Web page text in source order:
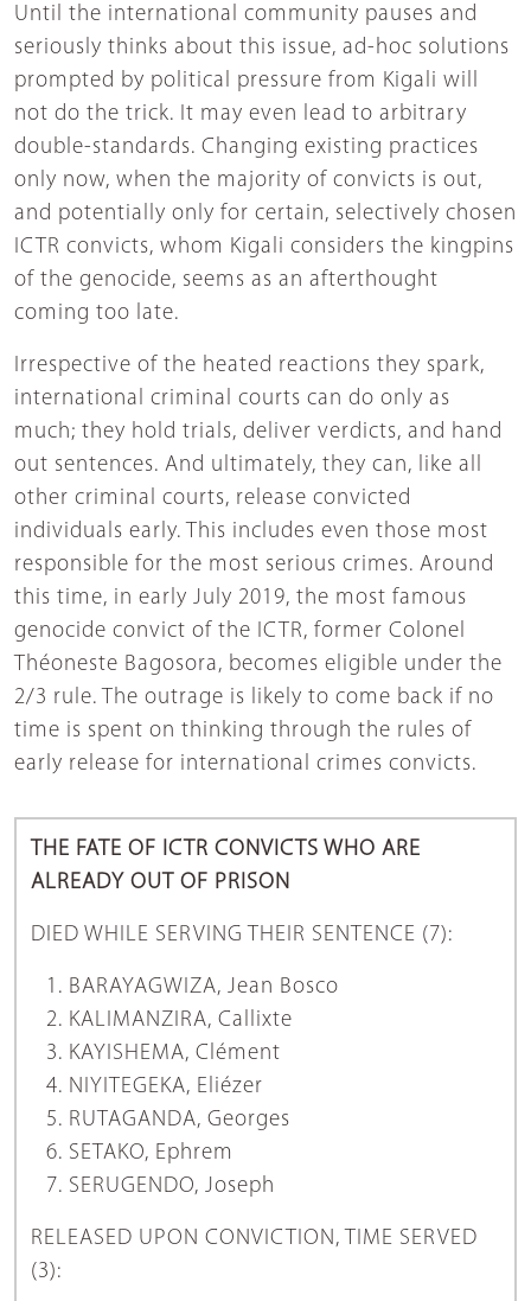
Until the international community pauses and
seriously thinks about this issue, ad-hoc solutions
prompted by political pressure from Kigali will
not do the trick. It may even lead to arbitrary
double-standards. Changing existing practices
only now, when the majority of convicts is out,
and potentially only for certain, selectively chosen
ICTR convicts, whom Kigali considers the kingpins
of the genocide, seems as an afterthought
coming too late.
Irrespective of the heated reactions they spark,
international criminal courts can do only as
much; they hold trials, deliver verdicts, and hand
out sentences. And ultimately, they can, like all
other criminal courts, release convicted
individuals early. This includes even those most
responsible for the most serious crimes. Around
this time, in early July 2019, the most famous
genocide convict of the ICTR, former Colonel
Théoneste Bagosora, becomes eligible under the
2/3 rule. The outrage is likely to come back if no
time is spent on thinking through the rules of
early release for international crimes convicts.
THE FATE OF ICTR CONVICTS WHO ARE
ALREADY OUT OF PRISON
DIED WHILE SERVING THEIR SENTENCE (7):
BARAYAGWIZA, Jean Bosco
KALIMANZIRA, Callixte
KAYISHEMA, Clément
NIYITEGEKA, Eliézer
RUTAGANDA, Georges
SETAKO, Ephrem
SERUGENDO, Joseph
RELEASED UPON CONVICTION, TIME SERVED
(3):